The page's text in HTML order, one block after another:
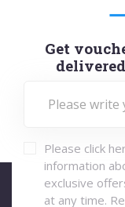
Get
Please click
information
exclusive
at any time.